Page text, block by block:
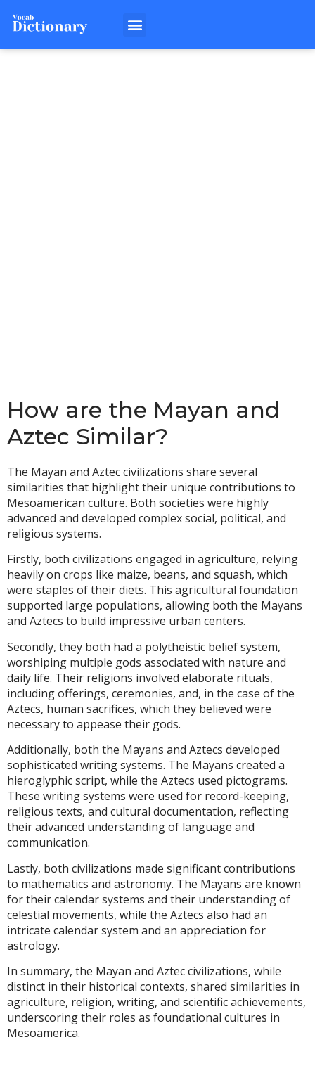
How are the Mayan and
Aztec Similar?
The Mayan and Aztec civilizations share several
similarities that highlight their unique contributions to
Mesoamerican culture. Both societies were highly
advanced and developed complex social, political, and
religious systems.
Firstly, both civilizations engaged in agriculture, relying
heavily on crops like maize, beans, and squash, which
were staples of their diets. This agricultural foundation
supported large populations, allowing both the Mayans
and Aztecs to build impressive urban centers.
Secondly, they both had a polytheistic belief system,
worshiping multiple gods associated with nature and
daily life. Their religions involved elaborate rituals,
including offerings, ceremonies, and, in the case of the
Aztecs, human sacrifices, which they believed were
necessary to appease their gods.
Additionally, both the Mayans and Aztecs developed
sophisticated writing systems. The Mayans created a
hieroglyphic script, while the Aztecs used pictograms.
These writing systems were used for record-keeping,
religious texts, and cultural documentation, reflecting
their advanced understanding of language and
communication.
Lastly, both civilizations made significant contributions
to mathematics and astronomy. The Mayans are known
for their calendar systems and their understanding of
celestial movements, while the Aztecs also had an
intricate calendar system and an appreciation for
astrology.
In summary, the Mayan and Aztec civilizations, while
distinct in their historical contexts, shared similarities in
agriculture, religion, writing, and scientific achievements,
underscoring their roles as foundational cultures in
Mesoamerica.